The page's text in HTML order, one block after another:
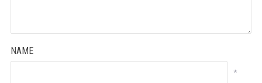
NAME
*